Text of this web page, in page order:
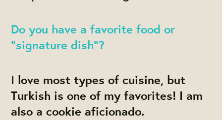
Do you have a favorite food or
“signature dish”?
I love most types of cuisine, but
Turkish is one of my favorites! I am
also a cookie aficionado.